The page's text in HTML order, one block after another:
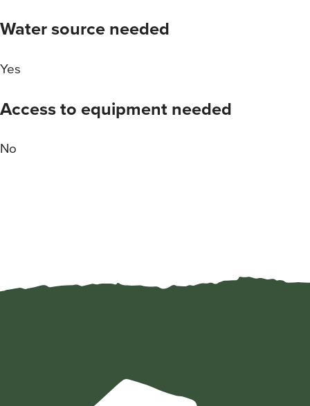
Water source needed
Yes
Access to equipment needed
No